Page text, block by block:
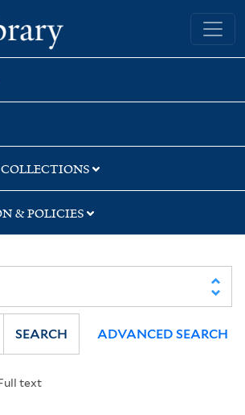
Yale University Library
& POLICIES
text
SEARCH ADVANCED SEARCH